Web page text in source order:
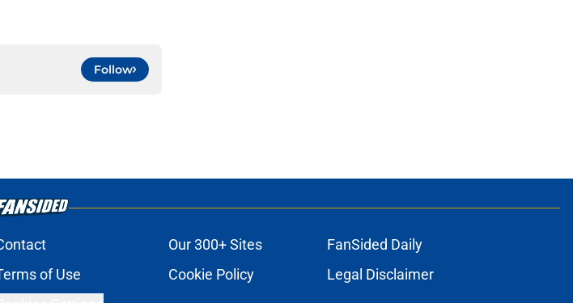
Follow
Our 300+ Sites
FanSided Daily
of Use Cookie Policy
Legal Disclaimer